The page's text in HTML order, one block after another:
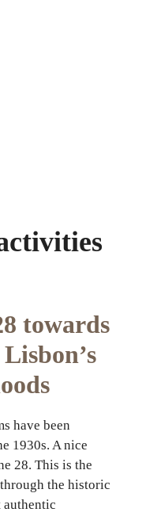
towards
have been
1930s. A nice
28. This is the
the historic
authentic